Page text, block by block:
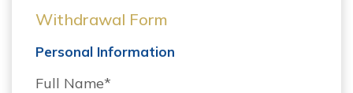
Withdrawal Form
Personal Information
Full Name*